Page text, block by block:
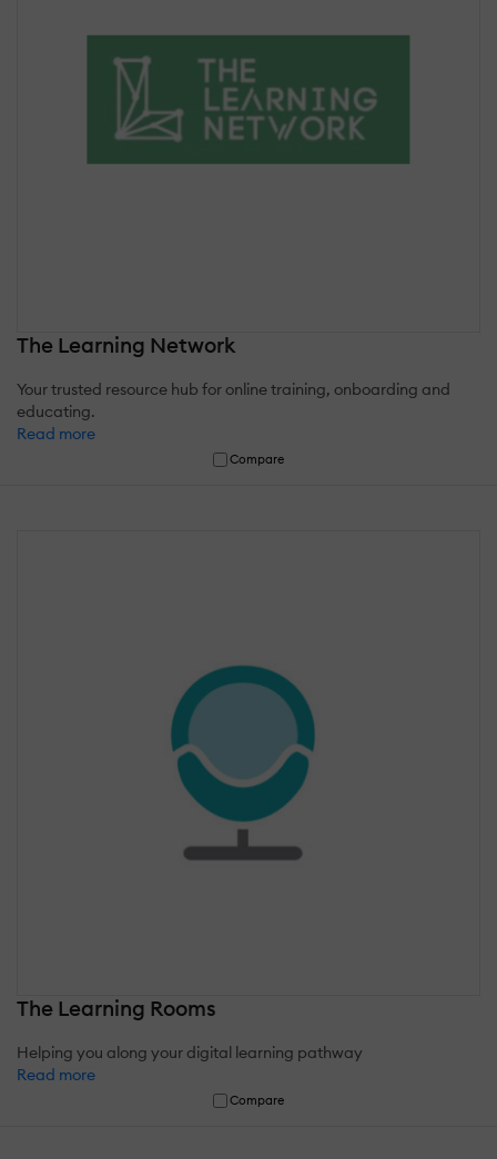
The Learning Network
Your trusted resource hub for online training, onboarding and
educating.
Read more
Compare
The Learning Rooms
Helping you along your digital learning pathway
Read more
Compare